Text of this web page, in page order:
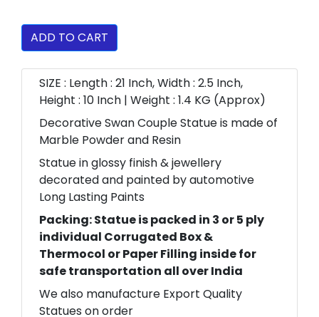
ADD TO CART
SIZE : Length : 21 Inch, Width : 2.5 Inch,
Height : 10 Inch | Weight : 1.4 KG (Approx)
Decorative Swan Couple Statue is made of
Marble Powder and Resin
Statue in glossy finish & jewellery
decorated and painted by automotive
Long Lasting Paints
Packing: Statue is packed in 3 or 5 ply
individual Corrugated Box &
Thermocol or Paper Filling inside for
safe transportation all over India
We also manufacture Export Quality
Statues on order